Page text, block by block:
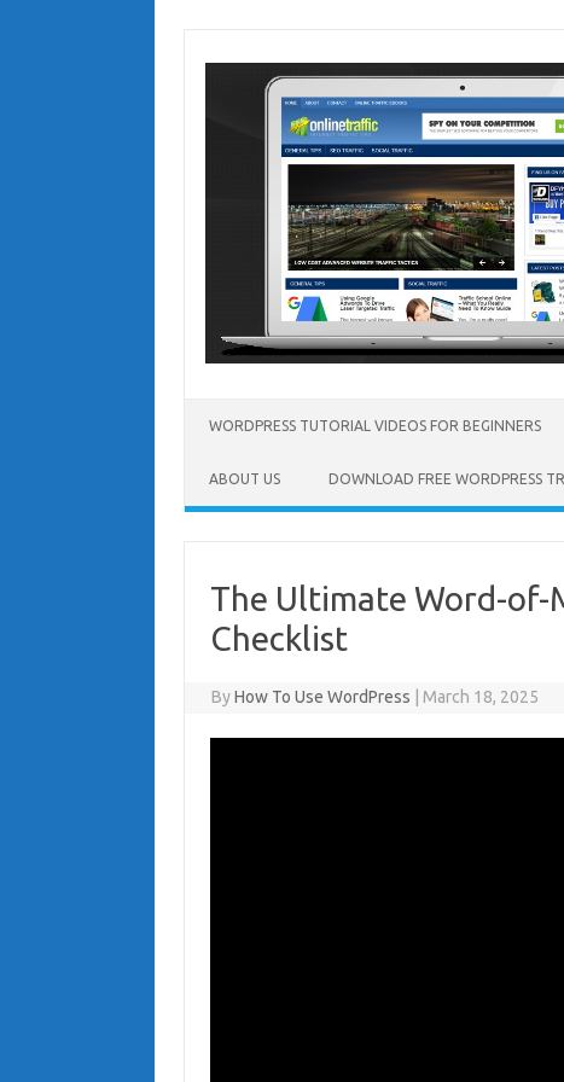
WORDPRESS TUTORIAL VIDEOS FOR BEGINNERS
ABOUT US DOWNLOAD FREE WORDPRESS
The Ultimate Word-
Checklist
ByHow To Use WordPress March 18, 2025